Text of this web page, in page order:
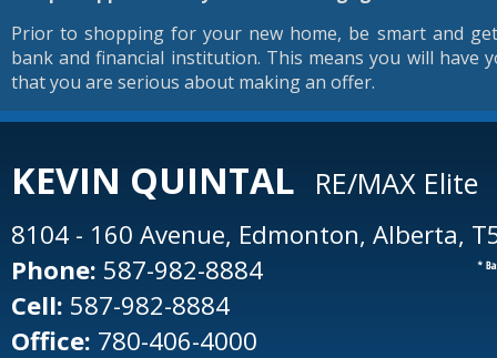
Prior to shopping for your new home, be smart and
bank and financial institution. This means you will have
that you are serious about making an offer.
KEVIN QUINTAL RE/MAX Elite
8104 - 160 Avenue, Edmonton, Alberta,
Phone: 587-982-8884
Cell: 587-982-8884
Office: 780-406-4000